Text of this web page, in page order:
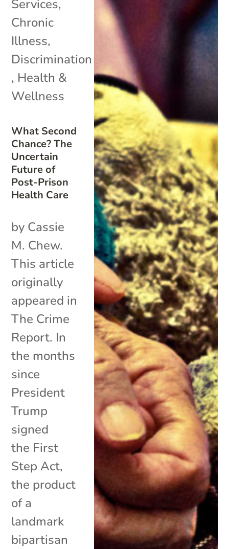
What Second
Chance? The
Uncertain
Future of
Post-Prison
Health Care
Services,
Chronic
Illness,
Discrimination
, Health &
Wellness
by Cassie
M. Chew.
This article
originally
appeared in
The Crime
Report. In
the months
since
President
Trump
signed
the First
Step Act,
the product
of a
landmark
bipartisan